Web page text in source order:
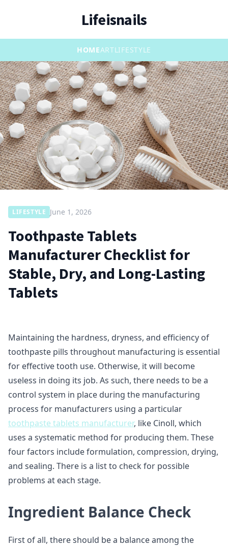
Lifeisnails
HOMEARTLIFESTYLE
LIFESTYLE June 1, 2026
Toothpaste Tablets
Manufacturer Checklist for
Stable, Dry, and Long-Lasting
Tablets
Maintaining the hardness, dryness, and efficiency of
toothpaste pills throughout manufacturing is essential
for effective tooth use. Otherwise, it will become
useless in doing its job. As such, there needs to be a
control system in place during the manufacturing
process for manufacturers using a particular
toothpaste tablets manufacturer, like Cinoll, which
uses a systematic method for producing them. These
four factors include formulation, compression, drying,
and sealing. There is a list to check for possible
problems at each stage.
Ingredient Balance Check
First of all, there should be a balance among the